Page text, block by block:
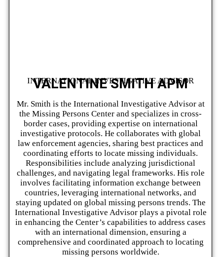
INTERNATIONAL INVESTIGATIVE ADVISOR
VALENTINE SMITH APM
Mr. Smith is the International Investigative Advisor at
the Missing Persons Center and specializes in cross-
border cases, providing expertise on international
investigative protocols. He collaborates with global
law enforcement agencies, sharing best practices and
coordinating efforts to locate missing individuals.
Responsibilities include analyzing jurisdictional
challenges, and navigating legal frameworks. His role
involves facilitating information exchange between
countries, leveraging international networks, and
staying updated on global missing persons trends. The
International Investigative Advisor plays a pivotal role
in enhancing the Center’s capabilities to address cases
with an international dimension, ensuring a
comprehensive and coordinated approach to locating
missing persons worldwide.